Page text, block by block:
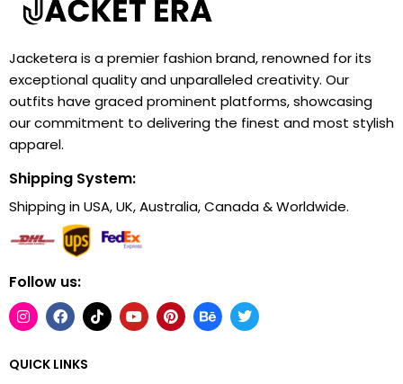
Jacketera is a premier fashion brand, renowned for its
exceptional quality and unparalleled creativity. Our
outfits have graced prominent platforms, showcasing
our commitment to delivering the finest and most stylish
apparel.
Shipping System:
Shipping in USA, UK, Australia, Canada & Worldwide.
Follow us:
QUICK LINKS